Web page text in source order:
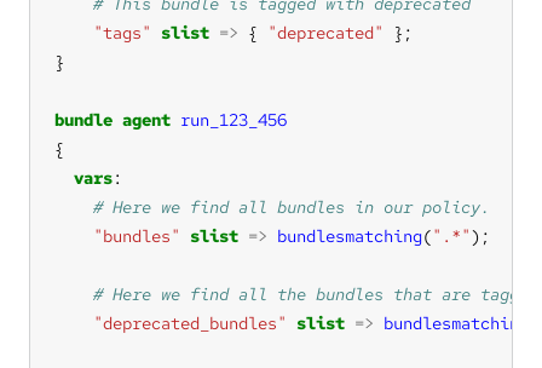
"tags"
slist => { "deprecated"
bundle agent run_123_456
vars
"bundles"
slist => bundlesmatching(".*"
"deprecated_bundles" slist => bundlesmatching